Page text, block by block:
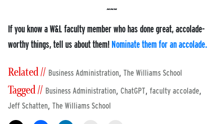
If you know a W&L faculty member who has done great, accolade-
worthy things, tell us about them! Nominate them for an accolade.
Related // Business Administration, The Williams School
Tagged // Business Administration, ChatGPT, faculty accolade,
Jeff Schatten, The Williams School